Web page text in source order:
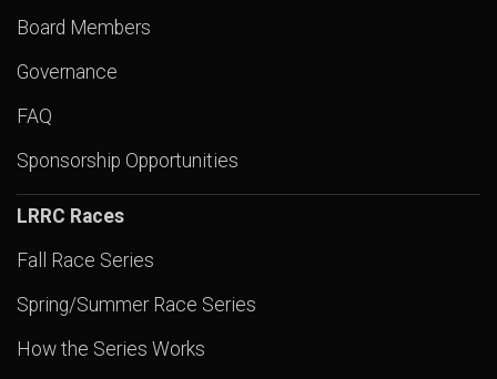
Board Members
Governance
FAQ
Sponsorship Opportunities
LRRC Races
Fall Race Series
Spring/Summer Race Series
How the Series Works